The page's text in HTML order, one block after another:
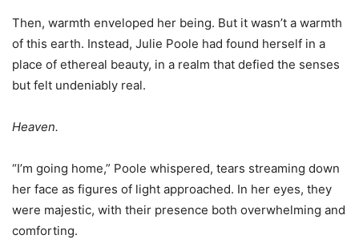
Then, warmth enveloped her being. But it wasn’t a warmth
of this earth. Instead, Julie Poole had found herself in a
place of ethereal beauty, in a realm that defied the senses
but felt undeniably real.
Heaven.
“I’m going home,” Poole whispered, tears streaming down
her face as figures of light approached. In her eyes, they
were majestic, with their presence both overwhelming and
comforting.